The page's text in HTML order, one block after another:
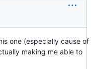
one (especially cause of
making me able to